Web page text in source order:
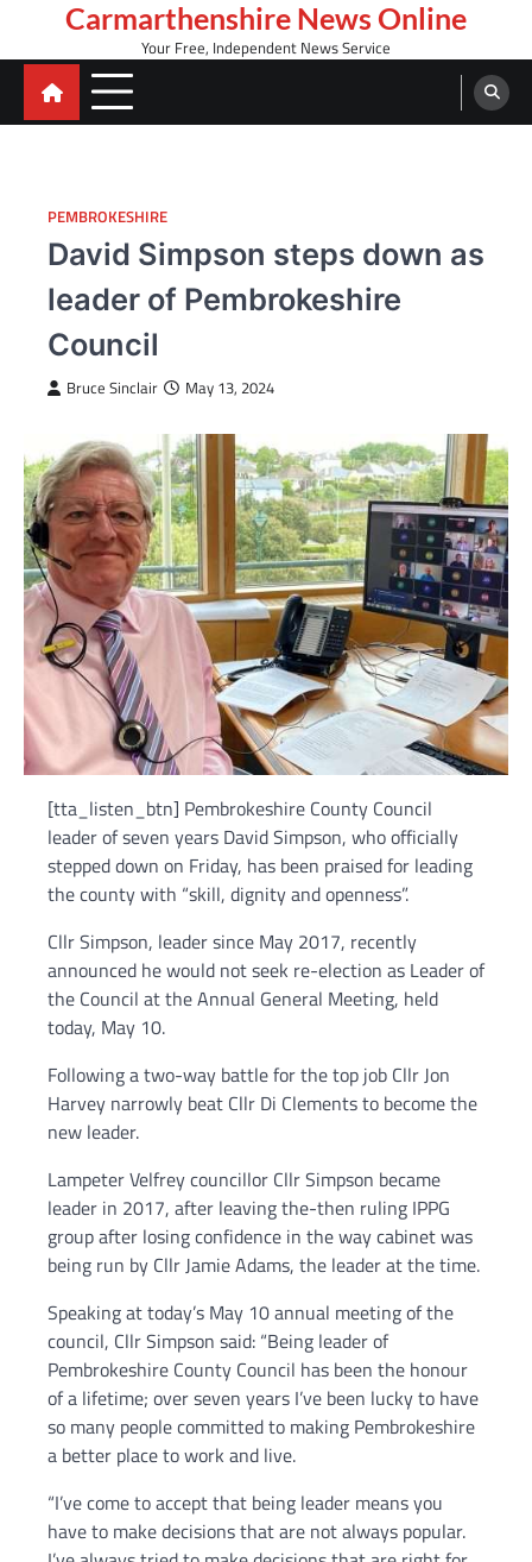
content
Carmarthenshire News Online
Your Free, Independent News Service
PEMBROKESHIRE
David Simpson steps down as
leader of Pembrokeshire
Council
Bruce Sinclair May 13, 2024
[tta_listen_btn] Pembrokeshire County Council
leader of seven years David Simpson, who officially
stepped down on Friday, has been praised for leading
the county with “skill, dignity and openness”.
Cllr Simpson, leader since May 2017, recently
announced he would not seek re-election as Leader of
the Council at the Annual General Meeting, held
today, May 10.
Following a two-way battle for the top job Cllr Jon
Harvey narrowly beat Cllr Di Clements to become the
new leader.
Lampeter Velfrey councillor Cllr Simpson became
leader in 2017, after leaving the-then ruling IPPG
group after losing confidence in the way cabinet was
being run by Cllr Jamie Adams, the leader at the time.
Speaking at today’s May 10 annual meeting of the
council, Cllr Simpson said: “Being leader of
Pembrokeshire County Council has been the honour
of a lifetime; over seven years I’ve been lucky to have
so many people committed to making Pembrokeshire
a better place to work and live.
“I’ve come to accept that being leader means you
have to make decisions that are not always popular.